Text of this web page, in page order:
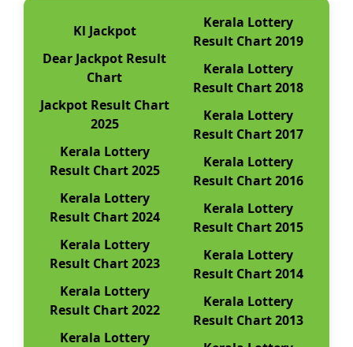
Kl Jackpot
Dear Jackpot Result
Chart
Jackpot Result Chart
2025
Kerala Lottery
Result Chart 2025
Kerala Lottery
Result Chart 2024
Kerala Lottery
Result Chart 2023
Kerala Lottery
Result Chart 2022
Kerala Lottery
Kerala Lottery
Result Chart 2019
Kerala Lottery
Result Chart 2018
Kerala Lottery
Result Chart 2017
Kerala Lottery
Result Chart 2016
Kerala Lottery
Result Chart 2015
Kerala Lottery
Result Chart 2014
Kerala Lottery
Result Chart 2013